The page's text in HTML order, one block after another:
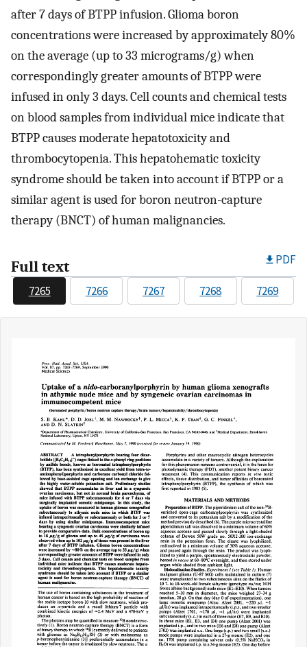
after 7 days of BTPP infusion. Glioma boron
concentrations were increased by approximately 80%
on the average (up to 33 micrograms/g) when
correspondingly greater amounts of BTPP were
infused in only 3 days. Cell counts and chemical tests
on blood samples from individual mice indicate that
BTPP causes moderate hepatotoxicity and
thrombocytopenia. This hepatohematic toxicity
syndrome should be taken into account if BTPP or a
similar agent is used for boron neutron-capture
therapy (BNCT) of human malignancies.
Full text PDF
7265 7266 7267 7268 7269